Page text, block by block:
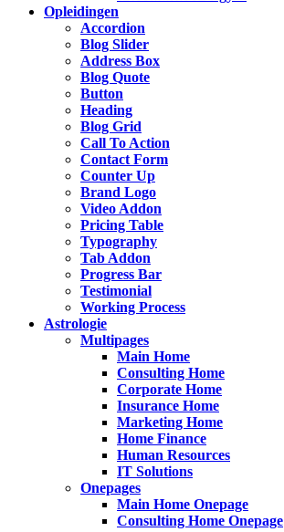
Opleidingen
Accordion
Blog Slider
Address Box
Blog Quote
Button
Heading
Blog Grid
Call To Action
Contact Form
Counter Up
Brand Logo
Video Addon
Pricing Table
Typography
Tab Addon
Progress Bar
Testimonial
Working Process
Astrologie
Multipages
Main Home
Consulting Home
Corporate Home
Insurance Home
Marketing Home
Home Finance
Human Resources
IT Solutions
Onepages
Main Home Onepage
Consulting Home Onepage